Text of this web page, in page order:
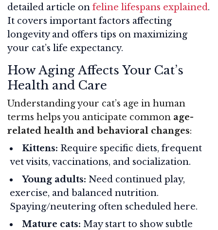
detailed article on feline lifespans explained.
It covers important factors affecting
longevity and offers tips on maximizing
your cat’s life expectancy.
How Aging Affects Your Cat’s
Health and Care
Understanding your cat’s age in human
terms helps you anticipate common age-
related health and behavioral changes:
Kittens: Require specific diets, frequent
vet visits, vaccinations, and socialization.
Young adults: Need continued play,
exercise, and balanced nutrition.
Spaying/neutering often scheduled here.
Mature cats: May start to show subtle